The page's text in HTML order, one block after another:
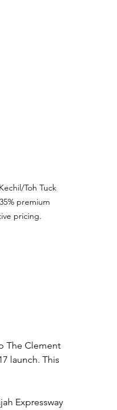
Toh Tuck
premium
pricing.
The Clement
launch. This
Expressway